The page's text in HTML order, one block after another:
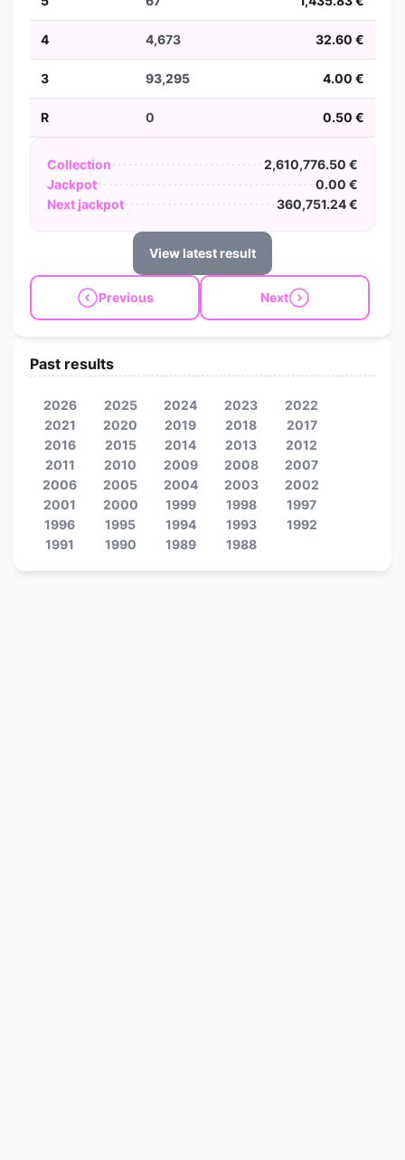
4 4,673 32.60 €
3 93,295 4.00 €
R 0 0.50 €
Collection
2,610,776.50 €
Jackpot
0.00 €
Next jackpot
360,751.24 €
View latest result
Previous Next
Past results
2026 2025 2024 2023
2022
2021
2020 2019 2018
2017
2016
2015 2014 2013
2012
2011
2010 2009 2008
2007
2006
2005 2004 2003
2002
2001
2000 1999 1998
1997
1996
1995 1994 1993
1992
1991
1990 1989 1988